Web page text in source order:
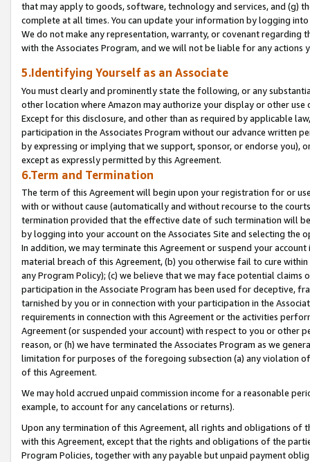
that may apply to goods, software, technology and services, and (g)
complete at all times. You can update your information by logging
We do not make any representation, warranty, or covenant regarding
with the Associates Program, and we will not be liable for any actions
5.Identifying Yourself as an Associate
You must clearly and prominently state the following, or any
other location where Amazon may authorize your display or other
Except for this disclosure, and other than as required by applicable
participation in the Associates Program without our advance written
by expressing or implying that we support, sponsor, or endorse you),
except as expressly permitted by this Agreement.
6.Term and Termination
The term of this Agreement will begin upon your registration for or
with or without cause (automatically and without recourse to the
termination provided that the effective date of such termination will
by logging into your account on the Associates Site and selecting the
In addition, we may terminate this Agreement or suspend your
material breach of this Agreement, (b) you otherwise fail to cure
any Program Policy); (c) we believe that we may face potential
participation in the Associate Program has been used for deceptive,
tarnished by you or in connection with your participation in the
requirements in connection with this Agreement or the activities
Agreement (or suspended your account) with respect to you or other
reason, or (h) we have terminated the Associates Program as we
limitation for purposes of the foregoing subsection (a) any violation
of this Agreement.
We may hold accrued unpaid commission income for a reasonable
example, to account for any cancelations or returns).
Upon any termination of this Agreement, all rights and obligations of
with this Agreement, except that the rights and obligations of the
Program Policies, together with any payable but unpaid payment